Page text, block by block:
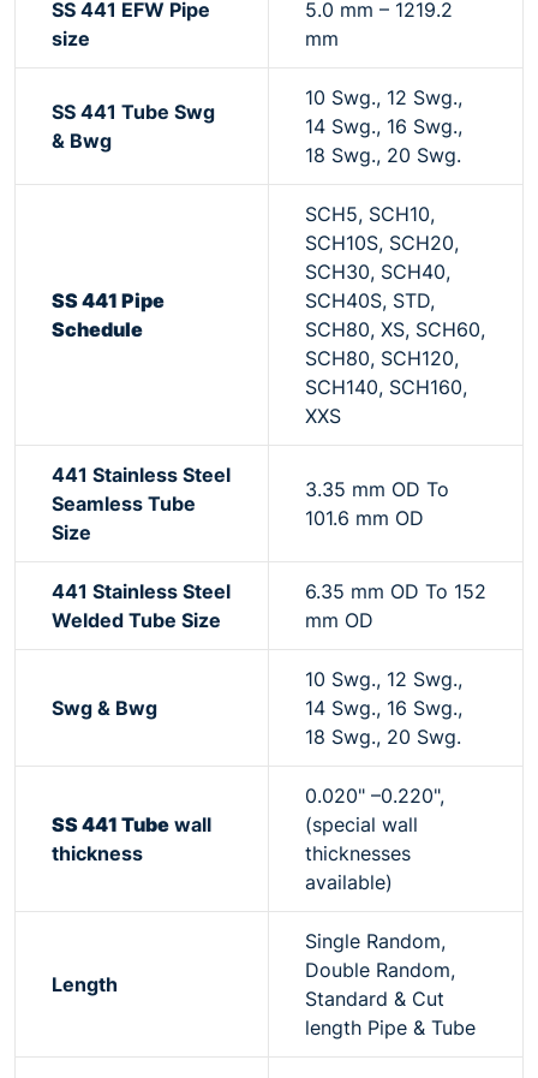
SS 441 EFW Pipe
size
5.0 mm – 1219.2
mm
SS 441 Tube Swg
& Bwg
10 Swg., 12 Swg.,
14 Swg., 16 Swg.,
18 Swg., 20 Swg.
SS 441 Pipe
Schedule
SCH5, SCH10,
SCH10S, SCH20,
SCH30, SCH40,
SCH40S, STD,
SCH80, XS, SCH60,
SCH80, SCH120,
SCH140, SCH160,
XXS
441 Stainless Steel
Seamless Tube
Size
3.35 mm OD To
101.6 mm OD
441 Stainless Steel
Welded Tube Size
6.35 mm OD To 152
mm OD
Swg & Bwg
10 Swg., 12 Swg.,
14 Swg., 16 Swg.,
18 Swg., 20 Swg.
SS 441 Tube wall
thickness
0.020" –0.220",
(special wall
thicknesses
available)
Length
Single Random,
Double Random,
Standard & Cut
length Pipe & Tube